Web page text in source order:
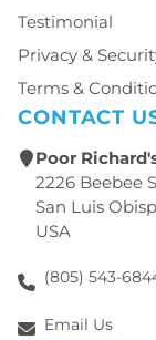
Testimonial
Privacy &
Terms &
CONTACT
Poor
2226 Beebee
San Luis
USA
(805) 543-
Email Us